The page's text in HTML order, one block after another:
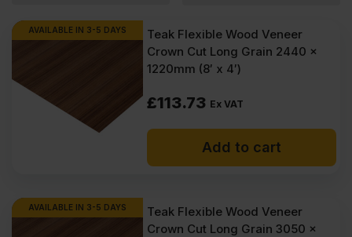
AVAILABLE IN 3-5 DAYS
Teak Flexible Wood Veneer
Crown Cut Long Grain 2440 x
1220mm (8′ x 4′)
£113.73 Ex VAT
Add to cart
AVAILABLE IN 3-5 DAYS
Teak Flexible Wood Veneer
Crown Cut Long Grain 3050 x